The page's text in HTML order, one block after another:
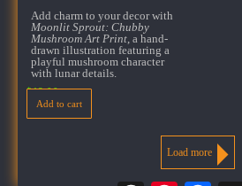
Add charm to your decor with
Moonlit Sprout: Chubby
Mushroom Art Print , a hand-
drawn illustration featuring a
playful mushroom character
with lunar details.
$18.00
Add to cart
Load more